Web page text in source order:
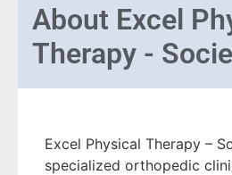
About Excel
Therapy -
Excel Physical Therapy –
specialized orthopedic